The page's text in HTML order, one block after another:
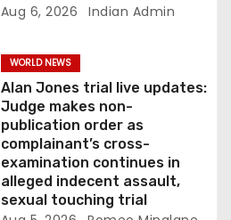
Aug 6, 2026 Indian Admin
WORLD NEWS
Alan Jones trial live updates:
Judge makes non-
publication order as
complainant’s cross-
examination continues in
alleged indecent assault,
sexual touching trial